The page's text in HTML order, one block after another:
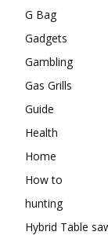
G Bag
Gadgets
Gambling
Gas Grills
Guide
Health
Home
How to
hunting
Hybrid Table